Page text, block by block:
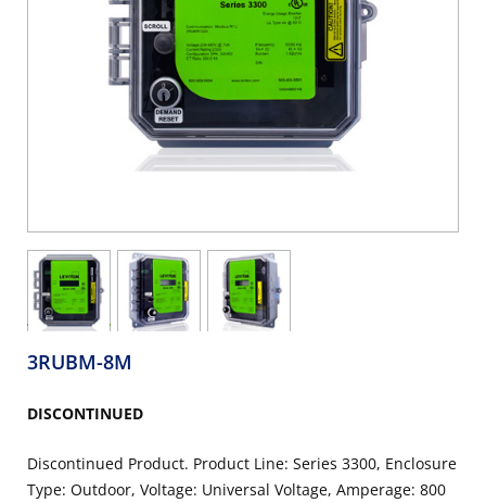
3RUBM-8M
DISCONTINUED
Discontinued Product. Product Line: Series 3300, Enclosure
Type: Outdoor, Voltage: Universal Voltage, Amperage: 800